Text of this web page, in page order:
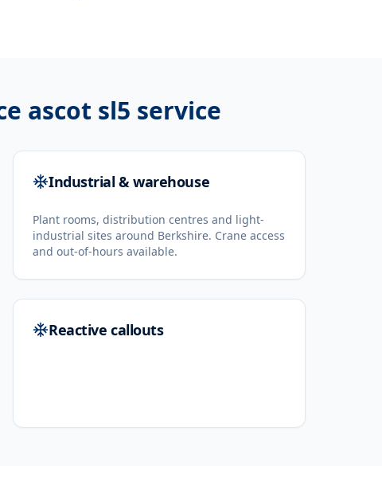
ascot sl5 service
Industrial & warehouse
Plant rooms, distribution centres and light-
industrial sites around Berkshire. Crane access
and out-of-hours available.
Reactive callouts